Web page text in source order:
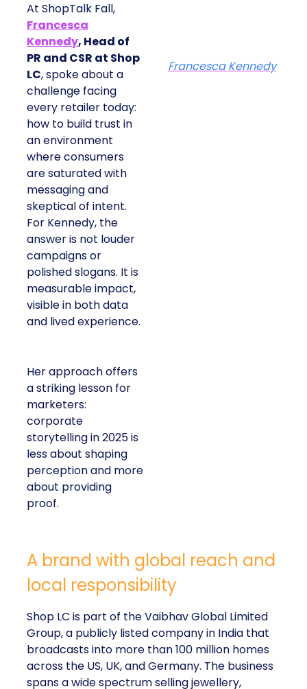
At ShopTalk Fall,
Francesca
Kennedy, Head of
PR and CSR at Shop
LC, spoke about a
challenge facing
every retailer today:
how to build trust in
an environment
where consumers
are saturated with
messaging and
skeptical of intent.
For Kennedy, the
answer is not louder
campaigns or
polished slogans. It is
measurable impact,
visible in both data
and lived experience.
Her approach offers
a striking lesson for
marketers:
corporate
storytelling in 2025 is
less about shaping
perception and more
about providing
proof.
Francesca Kennedy
A brand with global reach and
local responsibility
Shop LC is part of the Vaibhav Global Limited
Group, a publicly listed company in India that
broadcasts into more than 100 million homes
across the US, UK, and Germany. The business
spans a wide spectrum selling jewellery,